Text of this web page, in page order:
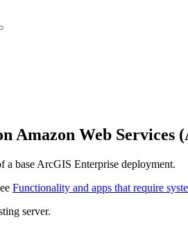
Amazon Web Services
a base ArcGIS Enterprise deployment.
Functionality and apps that require
server.